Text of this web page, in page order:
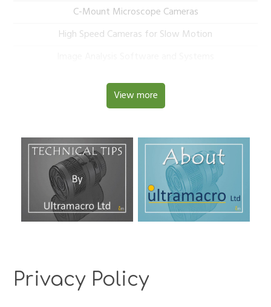
C-Mount Microscope Cameras
High Speed Cameras for Slow Motion
View more
Privacy Policy